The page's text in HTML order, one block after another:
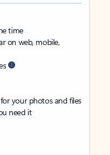
time
on web, mobile,
your photos and files
need it